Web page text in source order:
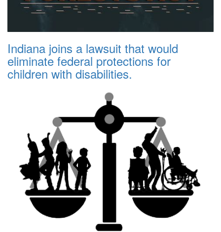
Indiana joins a lawsuit that would
eliminate federal protections for
children with disabilities.